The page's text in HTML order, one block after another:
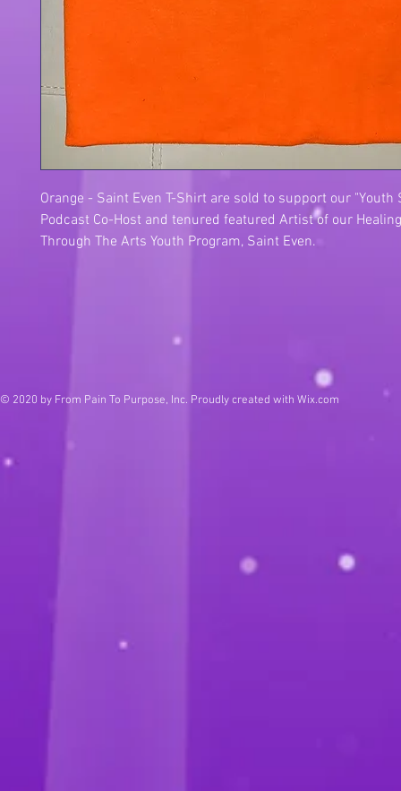
Orange - Saint Even T-Shirt are sold to support our "Youth
Podcast Co-Host and tenured featured Artist of our
Through The Arts Youth Program, Saint Even.
© 2020 by From Pain To Purpose, Inc. Proudly created with Wix.com